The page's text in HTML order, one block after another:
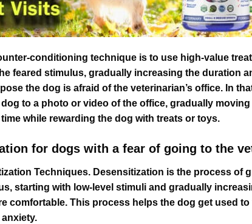
conditioning technique is to use high-value
feared stimulus, gradually increasing the duration
the dog is afraid of the veterinarian’s office. In
to a photo or video of the office, gradually
while rewarding the dog with treats or toys.
for dogs with a fear of going to the
Techniques. Desensitization is the process of
starting with low-level stimuli and gradually
comfortable. This process helps the dog get used